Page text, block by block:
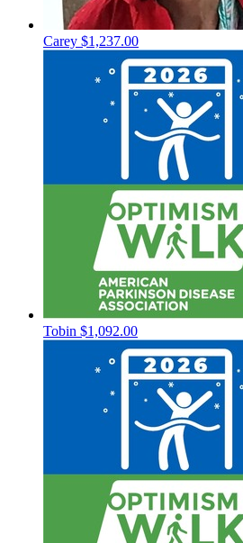
Carey $1,237.00
Tobin $1,092.00